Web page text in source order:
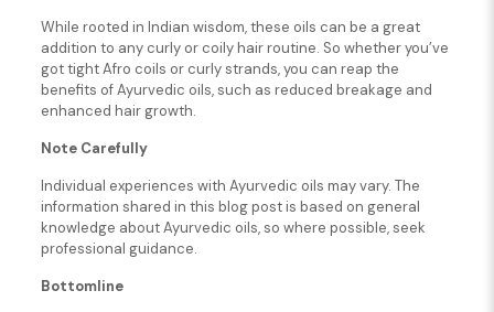
While rooted in Indian wisdom, these oils can be a great
addition to any curly or coily hair routine. So whether you’ve
got tight Afro coils or curly strands, you can reap the
benefits of Ayurvedic oils, such as reduced breakage and
enhanced hair growth.
Note Carefully
Individual experiences with Ayurvedic oils may vary. The
information shared in this blog post is based on general
knowledge about Ayurvedic oils, so where possible, seek
professional guidance.
Bottomline